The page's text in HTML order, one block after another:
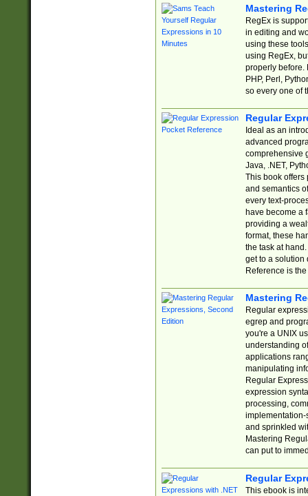
Mastering
RegEx is
in editing and
using these
using RegEx,
properly before.
PHP, Perl,
so every one of
Regular
Ideal as an
advanced
comprehensive
Java, .NET,
This book offers
and semantics
every text-
have become a
providing a
format, these
the task at
get to a solution
Reference is
Mastering
Regular
egrep and
you're a UNIX
understanding
applications
manipulating
Regular
expression
processing,
implementation-
and sprinkled
Mastering
can put to
Regular
This ebook is